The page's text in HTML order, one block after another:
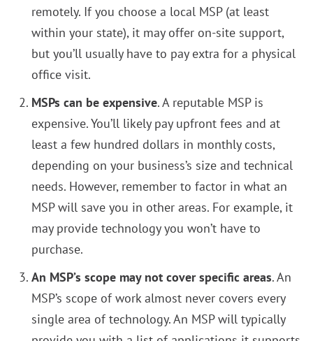
remotely. If you choose a local MSP (at least
within your state), it may offer on-site support,
but you’ll usually have to pay extra for a physical
office visit.
MSPs can be expensive. A reputable MSP is
expensive. You’ll likely pay upfront fees and at
least a few hundred dollars in monthly costs,
depending on your business’s size and technical
needs. However, remember to factor in what an
MSP will save you in other areas. For example, it
may provide technology you won’t have to
purchase.
An MSP’s scope may not cover specific areas. An
MSP’s scope of work almost never covers every
single area of technology. An MSP will typically